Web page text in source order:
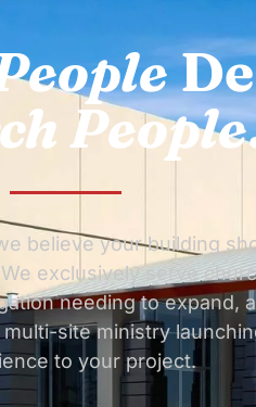
People
believe your building
exclusively serve
needing to expand,
site ministry
to your project.